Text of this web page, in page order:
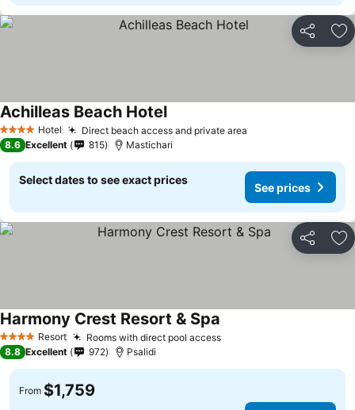
Share
4 Stars Hotel Direct beach access and private area
Achilleas Beach Hotel
8.6 Excellent 815 Mastichari
Select dates to see exact prices
See prices
Share
4 Stars Resort Rooms with direct pool access
Harmony Crest Resort & Spa
8.8 Excellent 972 Psalidi
From $1,759